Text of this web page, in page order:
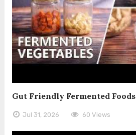
Gut Friendly Fermented Foods
Jul 31, 2026 60 Views